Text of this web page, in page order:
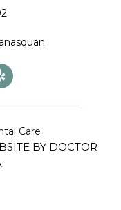
Care
BY DOCTOR